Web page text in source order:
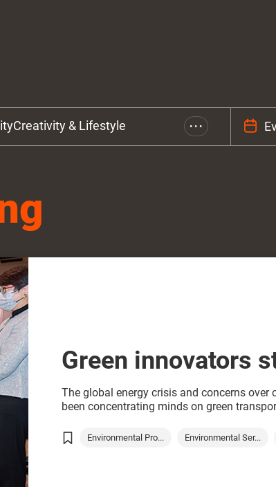
Creativity & Lifestyle • • •
Green innovators
The global energy crisis and concerns over
been concentrating minds on green
which will need to be off the road within 13
Environmental Pro... Environmental Ser...